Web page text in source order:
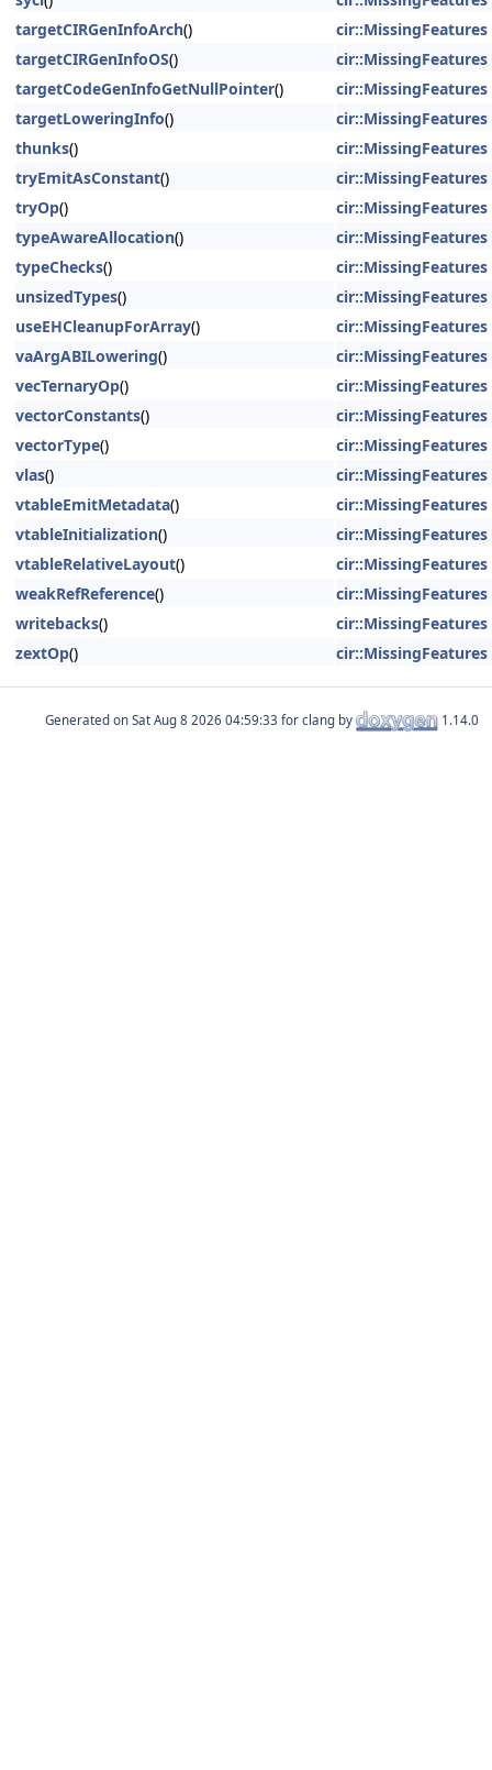
targetCIRGenInfoArch()
cir::MissingFeatures
targetCIRGenInfoOS()
cir::MissingFeatures
targetCodeGenInfoGetNullPointer()
cir::MissingFeatures
targetLoweringInfo()
cir::MissingFeatures
thunks()
cir::MissingFeatures
tryEmitAsConstant()
cir::MissingFeatures
tryOp()
cir::MissingFeatures
typeAwareAllocation()
cir::MissingFeatures
typeChecks()
cir::MissingFeatures
unsizedTypes()
cir::MissingFeatures
useEHCleanupForArray()
cir::MissingFeatures
vaArgABILowering()
cir::MissingFeatures
vecTernaryOp()
cir::MissingFeatures
vectorConstants()
cir::MissingFeatures
vectorType()
cir::MissingFeatures
vlas()
cir::MissingFeatures
vtableEmitMetadata()
cir::MissingFeatures
vtableInitialization()
cir::MissingFeatures
vtableRelativeLayout()
cir::MissingFeatures
weakRefReference()
cir::MissingFeatures
writebacks()
cir::MissingFeatures
zextOp() cir::MissingFeatures
Generated on for clang by 1.14.0